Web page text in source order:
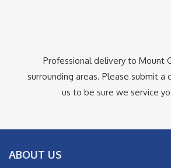
Professional delivery to Mount
surrounding areas. Please submit a
us to be sure we service
ABOUT US